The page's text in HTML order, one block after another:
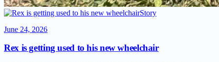
Story
June 24, 2026
Rex is getting used to his new wheelchair